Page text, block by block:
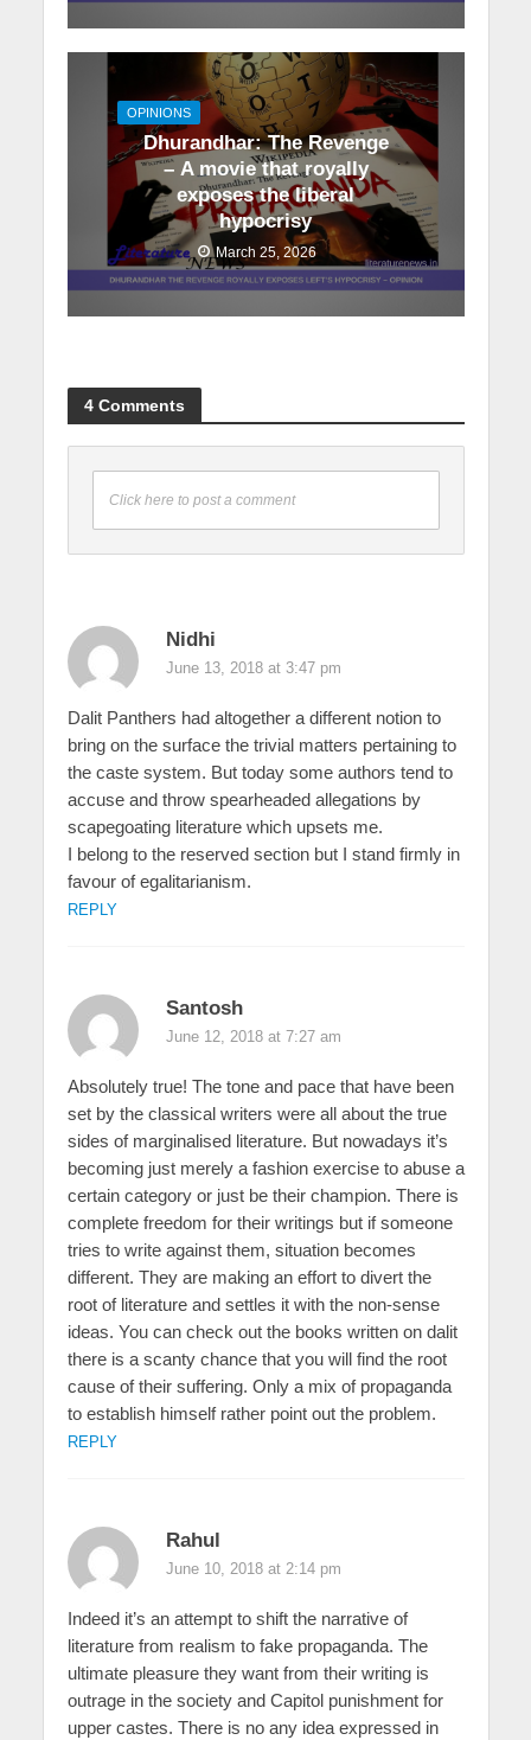
OPINIONS
Dhurandhar: The Revenge
– A movie that royally
exposes the liberal
hypocrisy
March 25, 2026
4 Comments
Click here to post a comment
Nidhi
June 13, 2018 at 3:47 pm
Dalit Panthers had altogether a different notion to
bring on the surface the trivial matters pertaining to
the caste system. But today some authors tend to
accuse and throw spearheaded allegations by
scapegoating literature which upsets me.
I belong to the reserved section but I stand firmly in
favour of egalitarianism.
REPLY
Santosh
June 12, 2018 at 7:27 am
Absolutely true! The tone and pace that have been
set by the classical writers were all about the true
sides of marginalised literature. But nowadays it’s
becoming just merely a fashion exercise to abuse a
certain category or just be their champion. There is
complete freedom for their writings but if someone
tries to write against them, situation becomes
different. They are making an effort to divert the
root of literature and settles it with the non-sense
ideas. You can check out the books written on dalit
there is a scanty chance that you will find the root
cause of their suffering. Only a mix of propaganda
to establish himself rather point out the problem.
REPLY
Rahul
June 10, 2018 at 2:14 pm
Indeed it’s an attempt to shift the narrative of
literature from realism to fake propaganda. The
ultimate pleasure they want from their writing is
outrage in the society and Capitol punishment for
upper castes. There is no any idea expressed in